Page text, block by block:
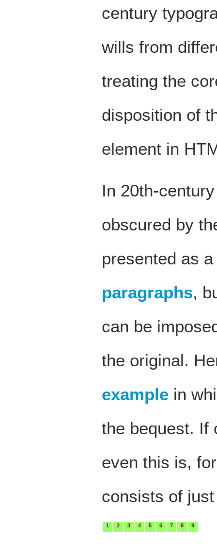
century
wills from
treating the
disposition of
element in
In 20th-
obscured by
presented as
paragraphs,
can be
the original.
example in
the bequest. If
even this is,
consists of
1 2 3 4 5 6 7 8 9